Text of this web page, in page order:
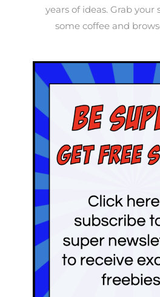
years of ideas. Grab your
some coffee and